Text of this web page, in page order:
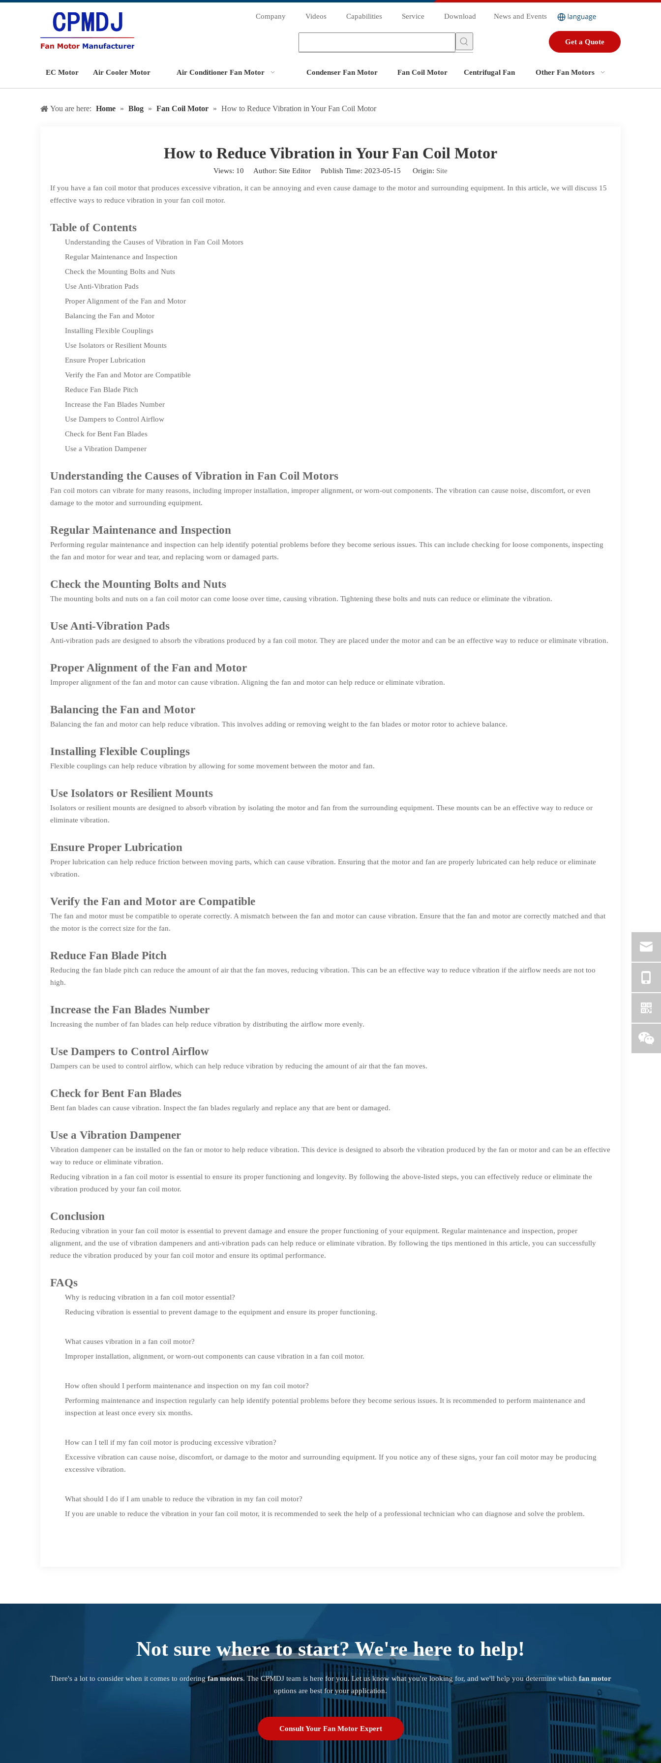
Company Videos Capabilities Service Download News and Events
Get a Quote
EC Motor Air Cooler Motor Air Conditioner Fan Motor Condenser Fan Motor Fan Coil Motor Centrifugal Fan Other Fan Motors
You are here: Home » Blog » Fan Coil Motor » How to Reduce Vibration in Your Fan Coil Motor
How to Reduce Vibration in Your Fan Coil Motor
Views: 10 Author: Site Editor Publish Time: 2023-05-15 Origin: Site
If you have a fan coil motor that produces excessive vibration, it can be annoying and even cause damage to the motor and surrounding equipment. In this article, we will discuss 15
effective ways to reduce vibration in your fan coil motor.
Table of Contents
Understanding the Causes of Vibration in Fan Coil Motors
Regular Maintenance and Inspection
Check the Mounting Bolts and Nuts
Use Anti-Vibration Pads
Proper Alignment of the Fan and Motor
Balancing the Fan and Motor
Installing Flexible Couplings
Use Isolators or Resilient Mounts
Ensure Proper Lubrication
Verify the Fan and Motor are Compatible
Reduce Fan Blade Pitch
Increase the Fan Blades Number
Use Dampers to Control Airflow
Check for Bent Fan Blades
Use a Vibration Dampener
Understanding the Causes of Vibration in Fan Coil Motors
Fan coil motors can vibrate for many reasons, including improper installation, improper alignment, or worn-out components. The vibration can cause noise, discomfort, or even
damage to the motor and surrounding equipment.
Regular Maintenance and Inspection
Performing regular maintenance and inspection can help identify potential problems before they become serious issues. This can include checking for loose components, inspecting
the fan and motor for wear and tear, and replacing worn or damaged parts.
Check the Mounting Bolts and Nuts
The mounting bolts and nuts on a fan coil motor can come loose over time, causing vibration. Tightening these bolts and nuts can reduce or eliminate the vibration.
Use Anti-Vibration Pads
Anti-vibration pads are designed to absorb the vibrations produced by a fan coil motor. They are placed under the motor and can be an effective way to reduce or eliminate vibration.
Proper Alignment of the Fan and Motor
Improper alignment of the fan and motor can cause vibration. Aligning the fan and motor can help reduce or eliminate vibration.
Balancing the Fan and Motor
Balancing the fan and motor can help reduce vibration. This involves adding or removing weight to the fan blades or motor rotor to achieve balance.
Installing Flexible Couplings
Flexible couplings can help reduce vibration by allowing for some movement between the motor and fan.
Use Isolators or Resilient Mounts
Isolators or resilient mounts are designed to absorb vibration by isolating the motor and fan from the surrounding equipment. These mounts can be an effective way to reduce or
eliminate vibration.
Ensure Proper Lubrication
Proper lubrication can help reduce friction between moving parts, which can cause vibration. Ensuring that the motor and fan are properly lubricated can help reduce or eliminate
vibration.
Verify the Fan and Motor are Compatible
The fan and motor must be compatible to operate correctly. A mismatch between the fan and motor can cause vibration. Ensure that the fan and motor are correctly matched and that
the motor is the correct size for the fan.
Reduce Fan Blade Pitch
Reducing the fan blade pitch can reduce the amount of air that the fan moves, reducing vibration. This can be an effective way to reduce vibration if the airflow needs are not too
high.
Increase the Fan Blades Number
Increasing the number of fan blades can help reduce vibration by distributing the airflow more evenly.
Use Dampers to Control Airflow
Dampers can be used to control airflow, which can help reduce vibration by reducing the amount of air that the fan moves.
Check for Bent Fan Blades
Bent fan blades can cause vibration. Inspect the fan blades regularly and replace any that are bent or damaged.
Use a Vibration Dampener
Vibration dampener can be installed on the fan or motor to help reduce vibration. This device is designed to absorb the vibration produced by the fan or motor and can be an effective
way to reduce or eliminate vibration.
Reducing vibration in a fan coil motor is essential to ensure its proper functioning and longevity. By following the above-listed steps, you can effectively reduce or eliminate the
vibration produced by your fan coil motor.
Conclusion
Reducing vibration in your fan coil motor is essential to prevent damage and ensure the proper functioning of your equipment. Regular maintenance and inspection, proper
alignment, and the use of vibration dampeners and anti-vibration pads can help reduce or eliminate vibration. By following the tips mentioned in this article, you can successfully
reduce the vibration produced by your fan coil motor and ensure its optimal performance.
FAQs
Why is reducing vibration in a fan coil motor essential?
Reducing vibration is essential to prevent damage to the equipment and ensure its proper functioning.
What causes vibration in a fan coil motor?
Improper installation, alignment, or worn-out components can cause vibration in a fan coil motor.
How often should I perform maintenance and inspection on my fan coil motor?
Performing maintenance and inspection regularly can help identify potential problems before they become serious issues. It is recommended to perform maintenance and
inspection at least once every six months.
How can I tell if my fan coil motor is producing excessive vibration?
Excessive vibration can cause noise, discomfort, or damage to the motor and surrounding equipment. If you notice any of these signs, your fan coil motor may be producing
excessive vibration.
What should I do if I am unable to reduce the vibration in my fan coil motor?
If you are unable to reduce the vibration in your fan coil motor, it is recommended to seek the help of a professional technician who can diagnose and solve the problem.
Not sure where to start? We're here to help!
There's a lot to consider when it comes to orderingfan motors. The CPMDJ team is here for you. Let us know what you're looking for, and we'll help you determine which fan motor
options are best for your application.
Consult Your Fan Motor Expert